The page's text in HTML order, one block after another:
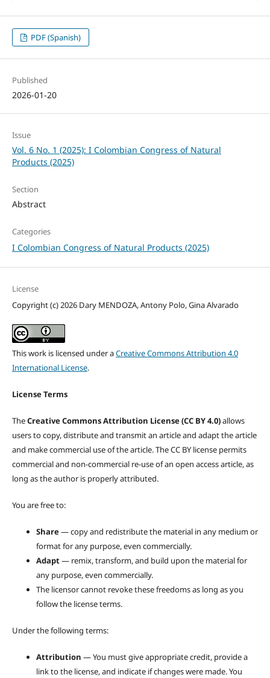
PDF (Spanish)
Published
2026-01-20
Issue
Vol. 6 No. 1 (2025): I Colombian Congress of Natural
Products (2025)
Section
Abstract
Categories
I Colombian Congress of Natural Products (2025)
License
Copyright (c) 2026 Dary MENDOZA, Antony Polo, Gina Alvarado
This work is licensed under aCreative Commons Attribution 4.0
International License.
License Terms
TheCreative Commons Attribution License (CC BY 4.0)allows
users to copy, distribute and transmit an article and adapt the article
and make commercial use of the article. The CC BY license permits
commercial and non-commercial re-use of an open access article, as
long as the author is properly attributed.
You are free to:
Share— copy and redistribute the material in any medium or
format for any purpose, even commercially.
Adapt— remix, transform, and build upon the material for
any purpose, even commercially.
The licensor cannot revoke these freedoms as long as you
follow the license terms.
Under the following terms:
Attribution — You must give appropriate credit, provide a
link to the license, and indicate if changes were made. You